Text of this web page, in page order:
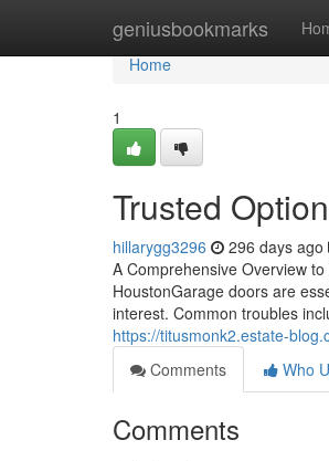
geniusbookmarks
Home
Home
1
Trusted
hillarygg3296 296 days ago
A Comprehensive Overview
HoustonGarage doors are
interest. Common troubles
https://titusmonk2.estate-
Comments
Who
Comments